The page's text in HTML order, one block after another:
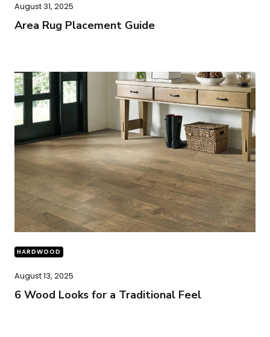
August 31, 2025
Area Rug Placement Guide
HARDWOOD
August 13, 2025
6 Wood Looks for a Traditional Feel